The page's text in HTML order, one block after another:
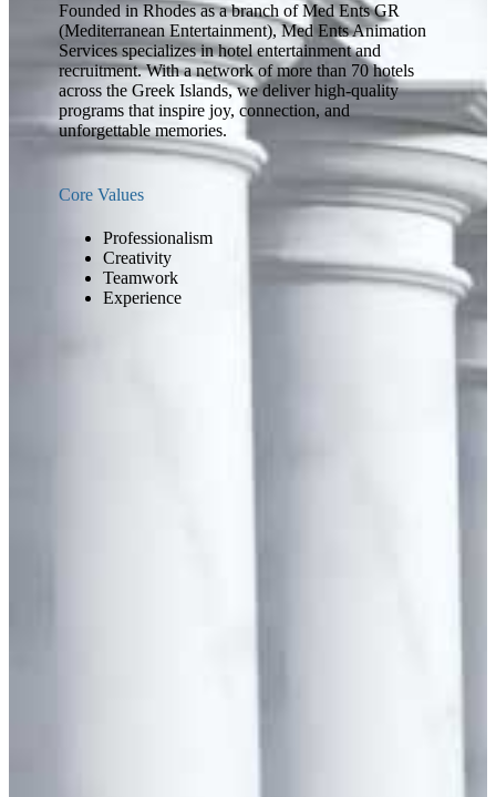
Founded in Rhodes as a branch of Med Ents GR
(Mediterranean Entertainment), Med Ents Animation
Services specializes in hotel entertainment and
recruitment. With a network of more than 70 hotels
across the Greek Islands, we deliver high-quality
programs that inspire joy, connection, and
unforgettable memories.
Core Values
Professionalism
Creativity
Teamwork
Experience